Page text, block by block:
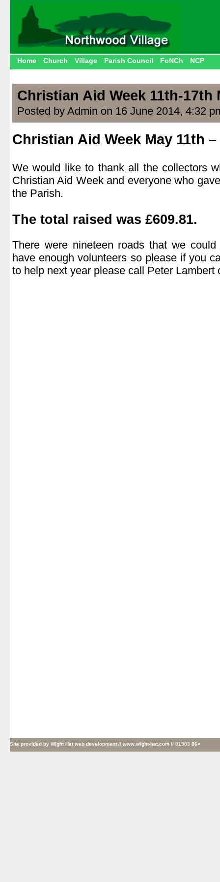
Home Church Village Parish Council FoNCh NCP
Christian Aid Week 11th-17th
Posted by Admin on 16 June 2014, 4:32
Christian Aid Week May 11th –
We would like to thank all the collectors
Christian Aid Week and everyone who
the Parish.
The total raised was £609.81.
There were nineteen roads that we
have enough volunteers so please if you
to help next year please call Peter Lambert
Site provided by Wight Hat web development // www.wight-hat.com // 01983 86>